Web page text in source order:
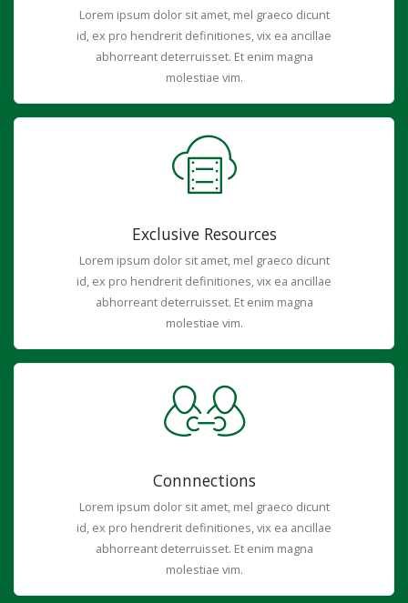
Lorem ipsum dolor sit amet, mel graeco dicunt
id, ex pro hendrerit definitiones, vix ea ancillae
abhorreant deterruisset. Et enim magna
molestiae vim.
Exclusive Resources
Lorem ipsum dolor sit amet, mel graeco dicunt
id, ex pro hendrerit definitiones, vix ea ancillae
abhorreant deterruisset. Et enim magna
molestiae vim.
Connnections
Lorem ipsum dolor sit amet, mel graeco dicunt
id, ex pro hendrerit definitiones, vix ea ancillae
abhorreant deterruisset. Et enim magna
molestiae vim.